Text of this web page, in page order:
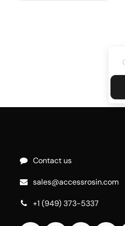
Contact us
sales@accessrosin.com
+1 (949) 373-5337